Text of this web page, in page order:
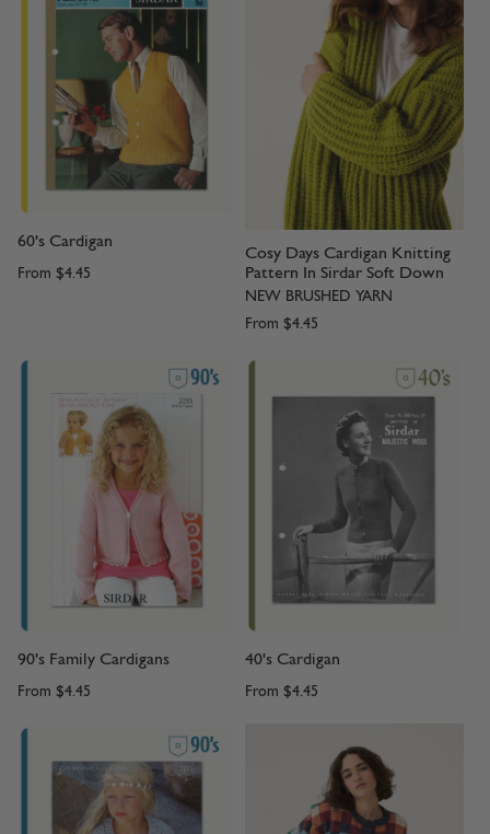
60's Cardigan
From $4.45
Cosy Days Cardigan Knitting
Pattern In Sirdar Soft Down
NEW BRUSHED YARN
From $4.45
90's Family Cardigans
From $4.45
40's Cardigan
From $4.45